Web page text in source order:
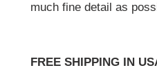
much fine detail as
FREE SHIPPING IN